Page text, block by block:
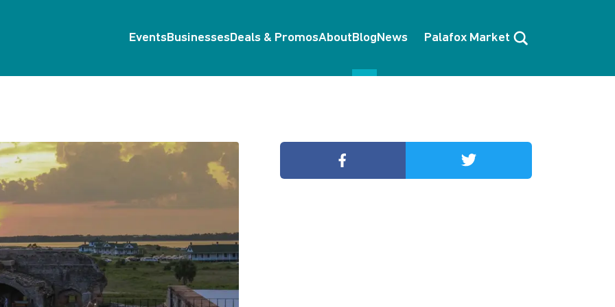
EventsBusinessesDeals & PromosAboutBlogNews Palafox Market Search